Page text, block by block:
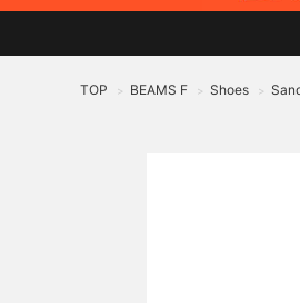
TOP > BEAMS F > Shoes >